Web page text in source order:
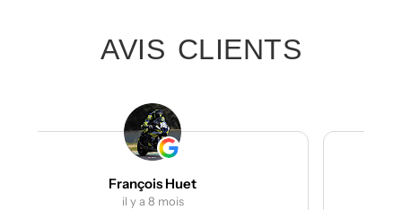
AVIS CLIENTS
Julien Bertrand